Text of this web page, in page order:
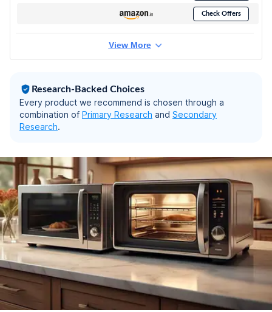
Check Offers
View More
Research-Backed Choices
Every product we recommend is chosen through a
combination of Primary Research and Secondary
Research.